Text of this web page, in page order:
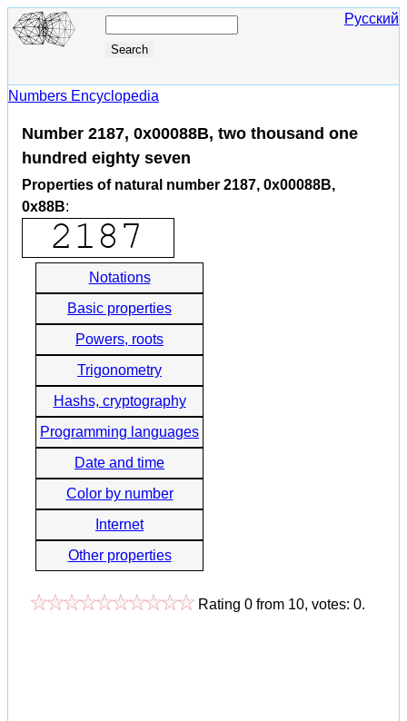
Русский
Numbers Encyclopedia
Number 2187, 0x00088B, two thousand one
hundred eighty seven
Properties of natural number 2187, 0x00088B,
0x88B:
Notations
Basic properties
Powers, roots
Trigonometry
Hashs, cryptography
Programming languages
Date and time
Color by number
Internet
Other properties
Rating 0 from 10, votes: 0.